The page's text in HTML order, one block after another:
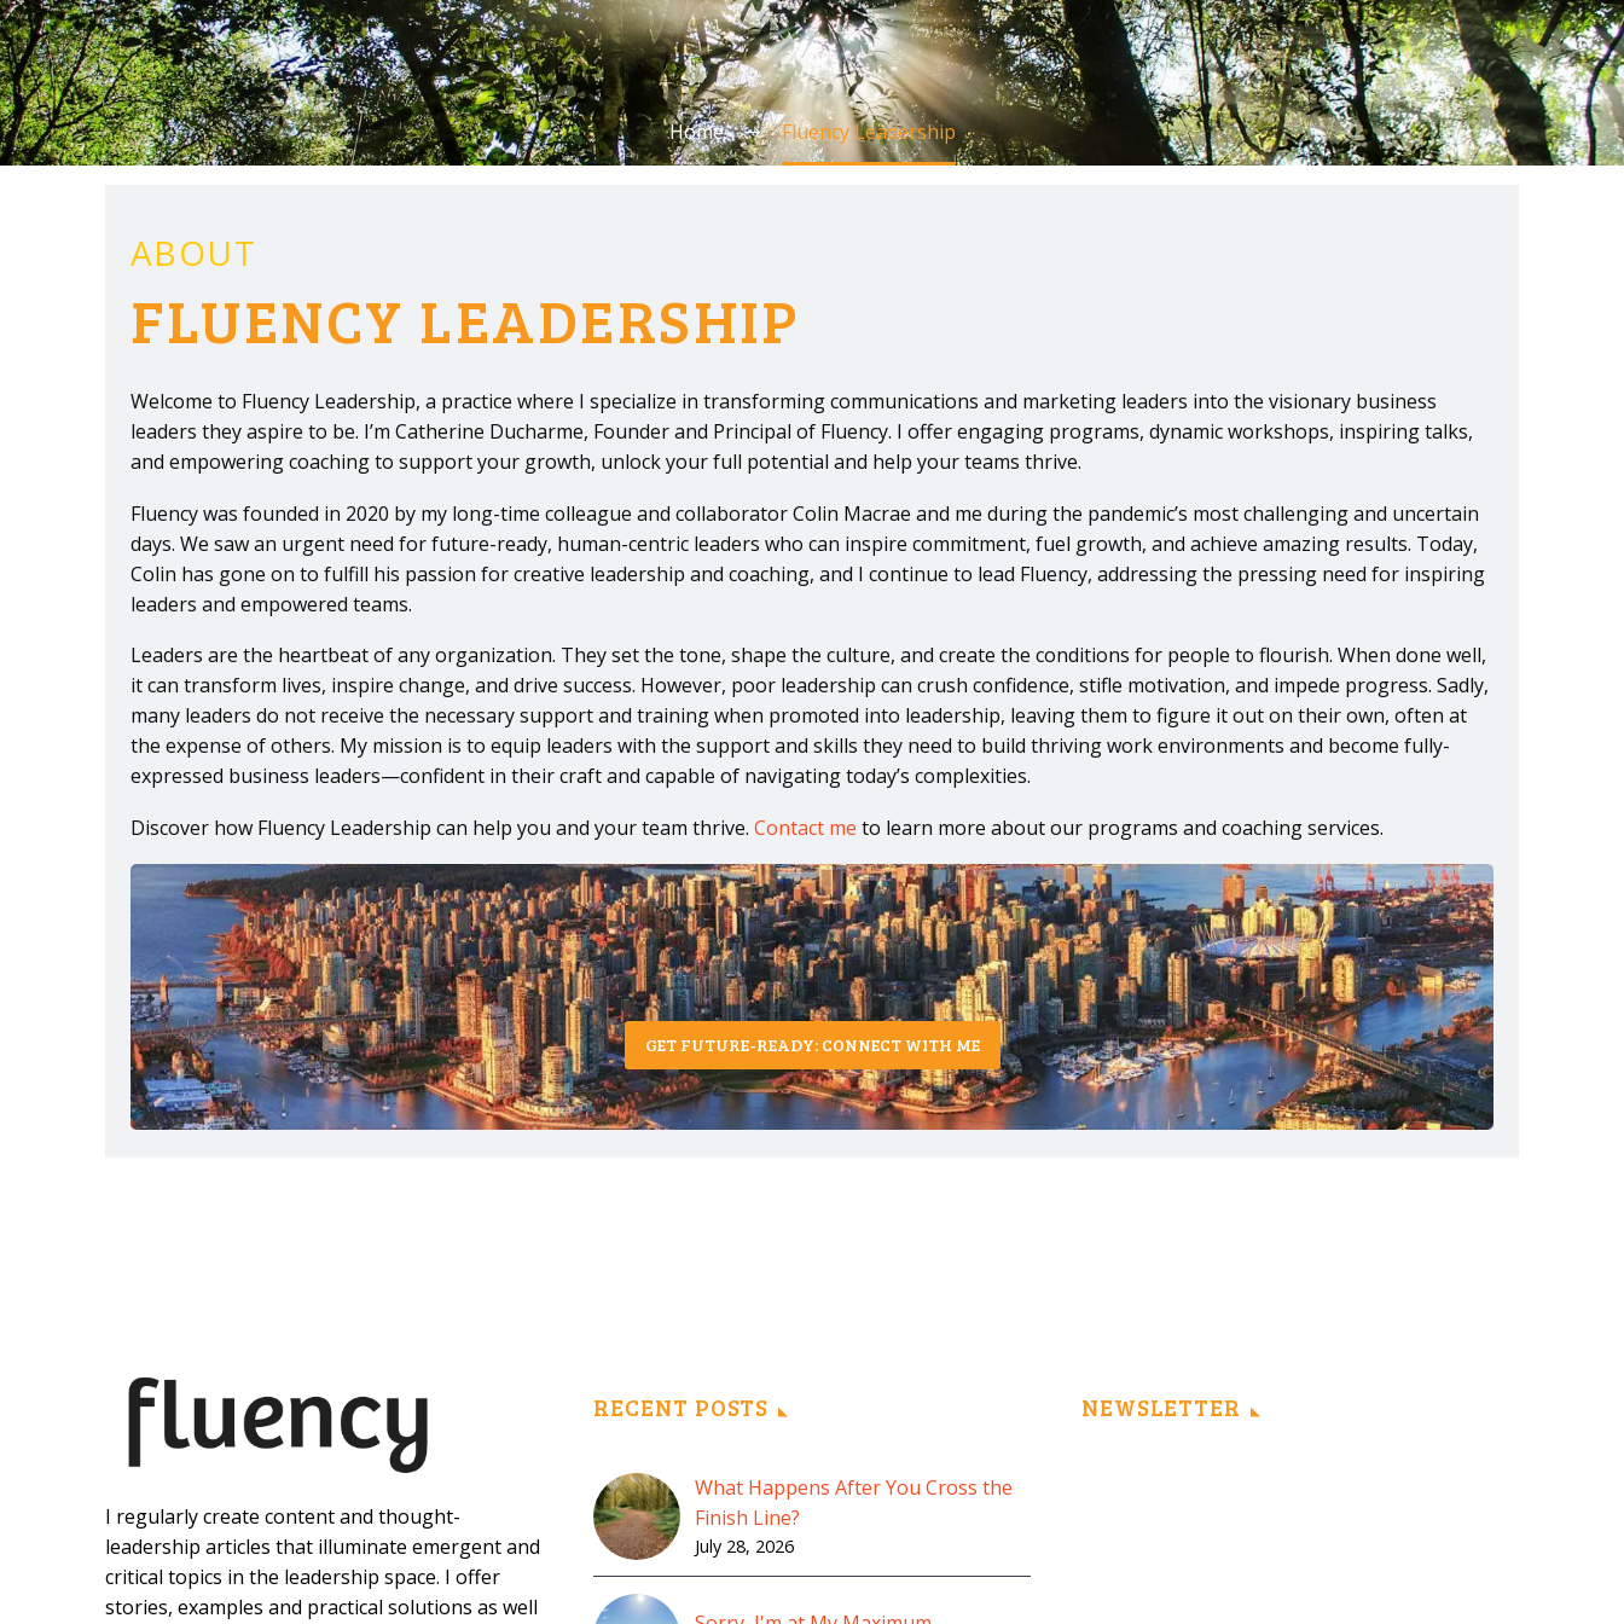
Home Fluency Leadership
ABOUT
FLUENCY LEADERSHIP
Welcome to Fluency Leadership, a practice where I specialize in transforming communications and marketing leaders into the visionary business
leaders they aspire to be. I’m Catherine Ducharme, Founder and Principal of Fluency. I offer engaging programs, dynamic workshops, inspiring talks,
and empowering coaching to support your growth, unlock your full potential and help your teams thrive.
Fluency was founded in 2020 by my long-time colleague and collaborator Colin Macrae and me during the pandemic’s most challenging and uncertain
days. We saw an urgent need for future-ready, human-centric leaders who can inspire commitment, fuel growth, and achieve amazing results. Today,
Colin has gone on to fulfill his passion for creative leadership and coaching, and I continue to lead Fluency, addressing the pressing need for inspiring
leaders and empowered teams.
Leaders are the heartbeat of any organization. They set the tone, shape the culture, and create the conditions for people to flourish. When done well,
it can transform lives, inspire change, and drive success. However, poor leadership can crush confidence, stifle motivation, and impede progress. Sadly,
many leaders do not receive the necessary support and training when promoted into leadership, leaving them to figure it out on their own, often at
the expense of others. My mission is to equip leaders with the support and skills they need to build thriving work environments and become fully-
expressed business leaders—confident in their craft and capable of navigating today’s complexities.
Discover how Fluency Leadership can help you and your team thrive. Contact me to learn more about our programs and coaching services.
GET FUTURE-READY: CONNECT WITH ME
I regularly create content and thought-
leadership articles that illuminate emergent and
critical topics in the leadership space. I offer
stories, examples and practical solutions as well
RECENT POSTS
What Happens After You Cross the
Finish Line?
July 28, 2026
NEWSLETTER